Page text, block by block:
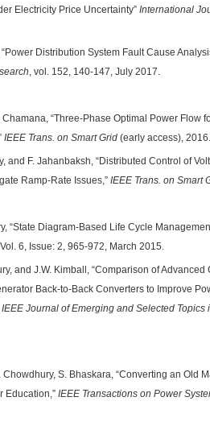
Electricity Price Uncertainty” International
Distribution System Fault Cause
, vol. 152, 140-147, July 2017.
Chamana, “Three-Phase Optimal Power Flow
IEEE Trans. on Smart Grid (early access), 2016.
and F. Jahanbaksh, “Distributed Control of
Ramp-Rate Issues,” IEEE Trans. on Smart
“State Diagram-Based Life Cycle
6, Issue: 2, 965-972, March 2015.
and J.W. Kimball, “Comparison of
Back-to-Back Converters to Improve
IEEE Journal of Emerging and Selected Topics
Chowdhury, S. Bhaskara, “Converting an Old
Education,” IEEE Transactions on Power